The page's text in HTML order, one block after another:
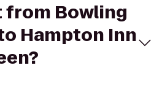
from Bowling
Hampton Inn